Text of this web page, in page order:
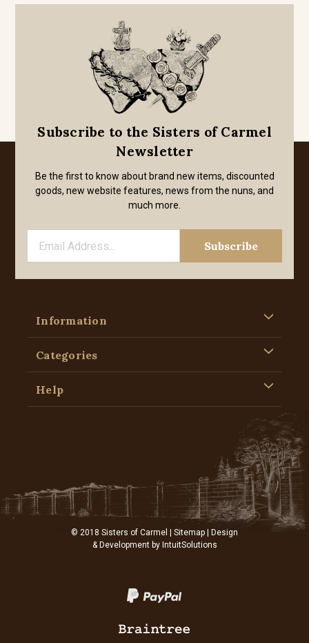
Subscribe to the Sisters of Carmel
Newsletter
Be the first to know about brand new items, discounted
goods, new website features, news from the nuns, and
much more.
Information
Categories
Help
© 2018 Sisters of Carmel | Sitemap | Design
& Development by IntuitSolutions